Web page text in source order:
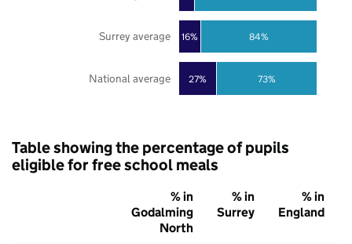
27%
16%
73%
84%
National average
Surrey average
Table showing the percentage of pupils
eligible for free school meals
% in
Godalming
North
% in
Surrey
% in
England